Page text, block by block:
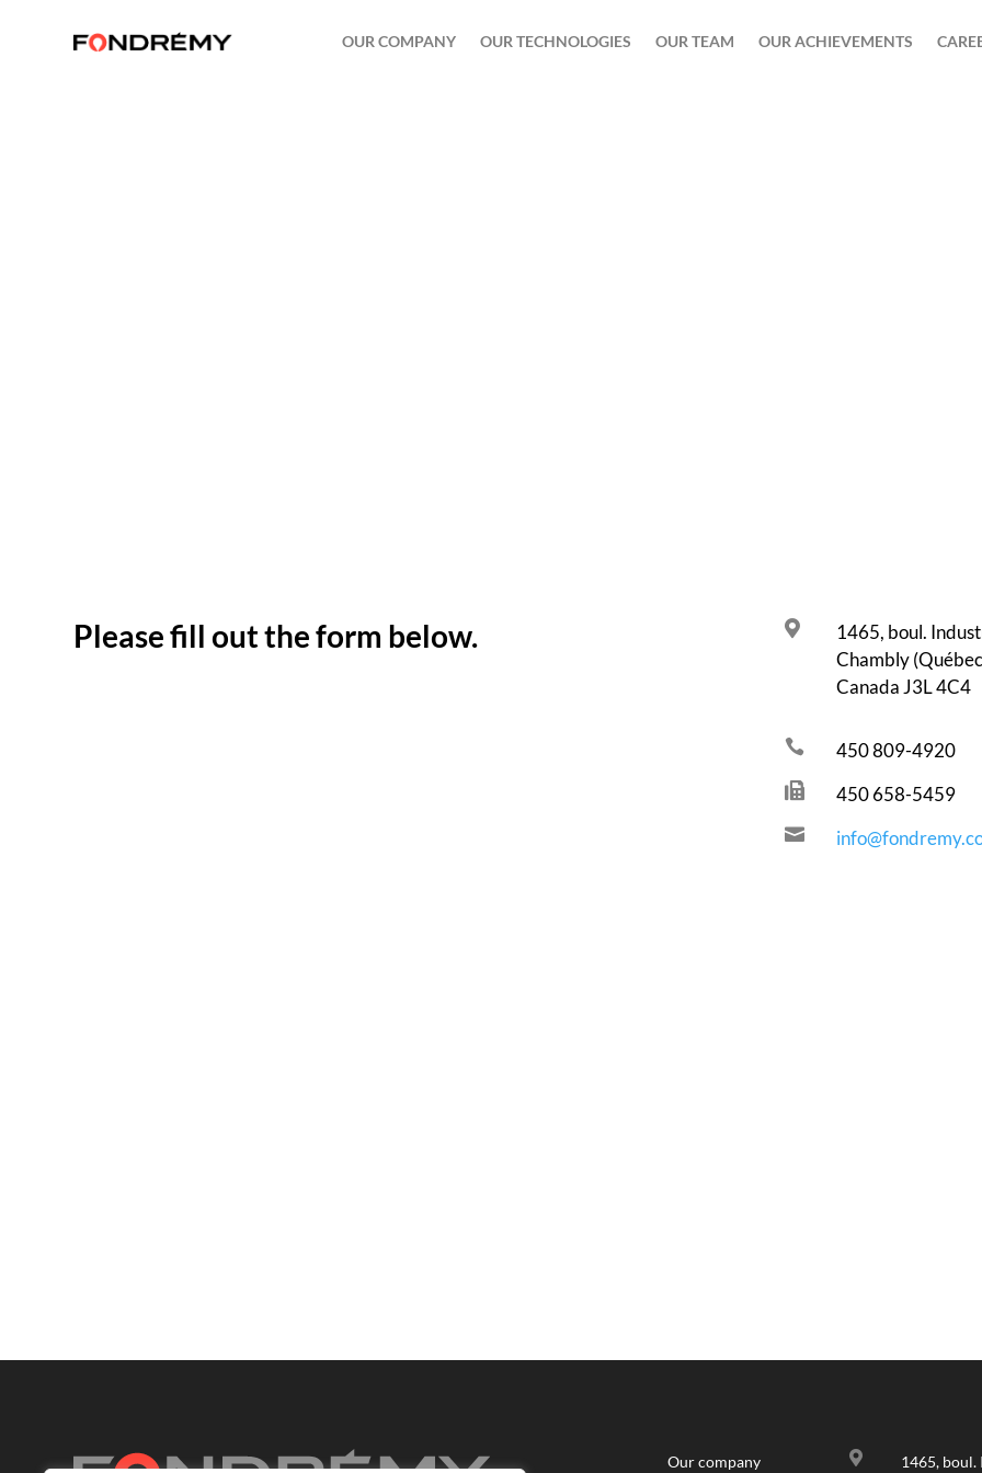
OUR COMPANY OUR TECHNOLOGIES OUR TEAM OUR ACHIEVEMENTS
Please fill out the form below. 
1465, boul.
Chambly
Canada J3L 4C4
 450 809-4920
 450 658-5459

Our company  1465,